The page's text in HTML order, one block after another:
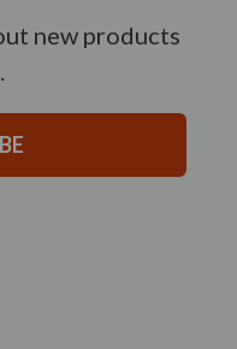
new products